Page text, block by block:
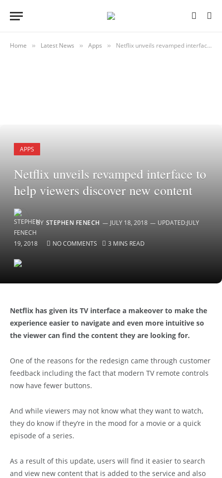
Home » Latest News » Apps » Netflix unveils revamped interface to help viewers discover new content
APPS
Netflix unveils revamped interface to
help viewers discover new content
BY STEPHEN FENECH JULY 18, 2018 UPDATED:JULY
19, 2018 NO COMMENTS 3 MINS READ
Netflix has given its TV interface a makeover to make the
experience easier to navigate and even more intuitive so
the viewer can find the content they are looking for.
One of the reasons for the redesign came through customer
feedback including the fact that modern TV remote controls
now have fewer buttons.
And while viewers may not know what they want to watch,
they do know if they’re in the mood for a movie or a quick
episode of a series.
As a result of this update, users will find it easier to search
and view new content that is added to the service and also